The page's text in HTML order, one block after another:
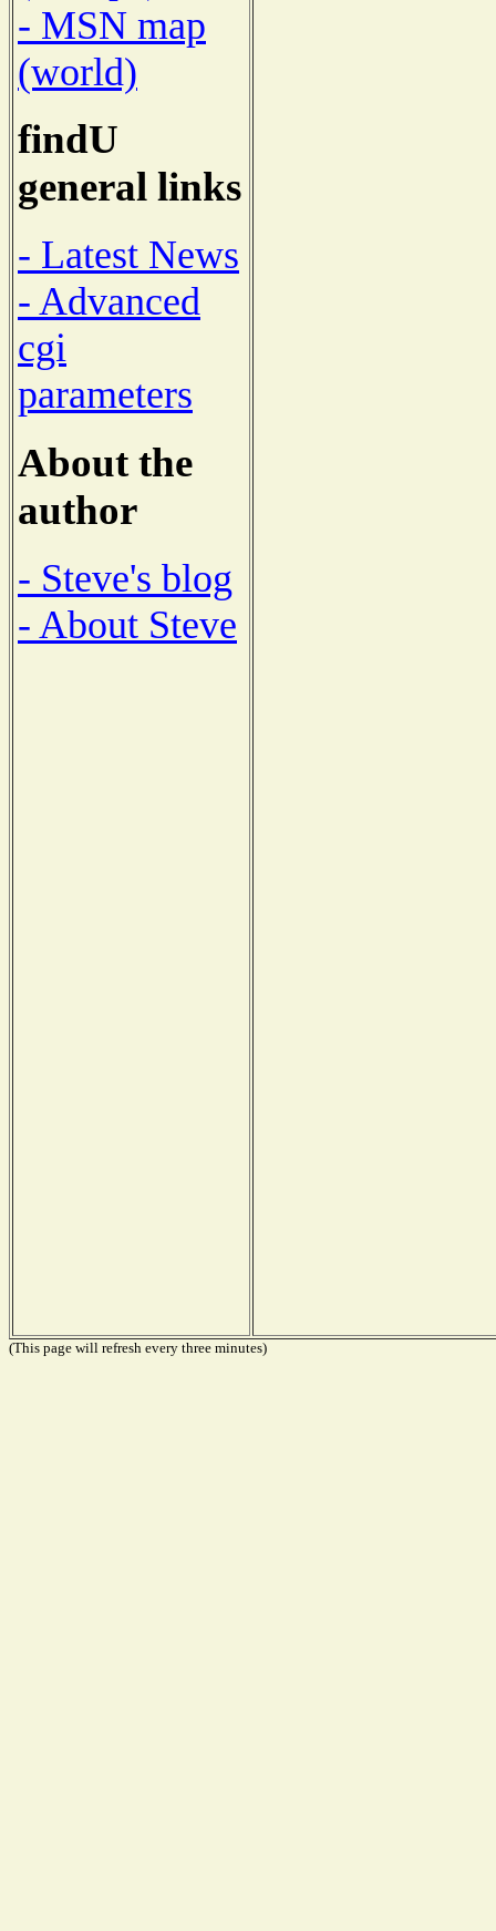
- MSN map
(world)
findU
general links
- Latest News
- Advanced
cgi
parameters
About the
author
- Steve's blog
- About Steve
(This page will refresh every three minutes)